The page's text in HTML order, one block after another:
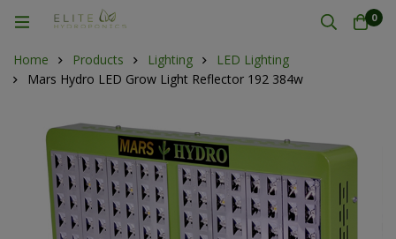
0
Home Products Lighting
LED Lighting
Mars Hydro LED Grow Light Reflector 192 384w